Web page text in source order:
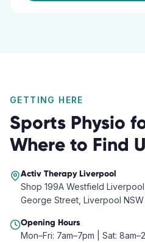
GETTING HERE
Sports Physio
Where to Find
Activ TherapyLiverpool
Shop 199A Westfield
George Street, Liverpool NSW
Opening Hours
Mon–Fri: 7am–7pm | Sat: